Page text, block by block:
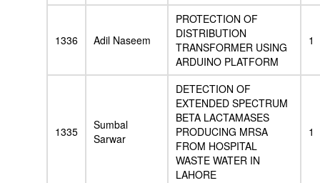
1336 Adil Naseem
PROTECTION OF
DISTRIBUTION
TRANSFORMER USING
ARDUINO PLATFORM
1
1335
Sumbal
Sarwar
DETECTION OF
EXTENDED SPECTRUM
BETA LACTAMASES
PRODUCING MRSA
FROM HOSPITAL
WASTE WATER IN
LAHORE
1